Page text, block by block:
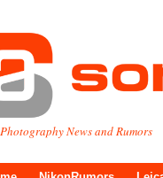
News and Rumors